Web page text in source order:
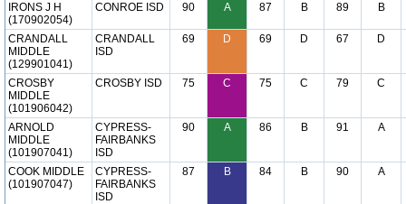
IRONS J H
(170902054)
CONROE ISD 90 A 87 B 89 B
CRANDALL
MIDDLE
(129901041)
CRANDALL
ISD
69 D 69 D 67 D
CROSBY
MIDDLE
(101906042)
CROSBY ISD 75 C 75 C 79 C
ARNOLD
MIDDLE
(101907041)
CYPRESS-
FAIRBANKS
ISD
90 A 86 B 91 A
COOK MIDDLE
(101907047)
CYPRESS-
FAIRBANKS
ISD
87 B 84 B 90 A